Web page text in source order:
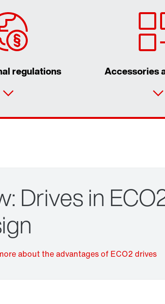
regulations Accessories
Click here and start putting
Surface and corrosion
Drives in
about the advantages of ECO2 drives